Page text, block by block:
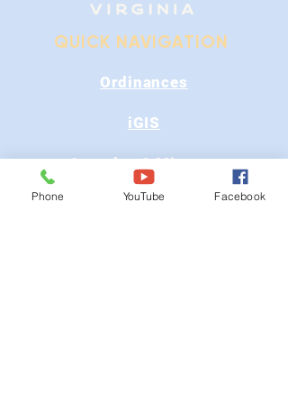
QUICK NAVIGATION
Ordinances
iGIS
Agendas & Minutes
Visit Floyd
Phone YouTube Facebook